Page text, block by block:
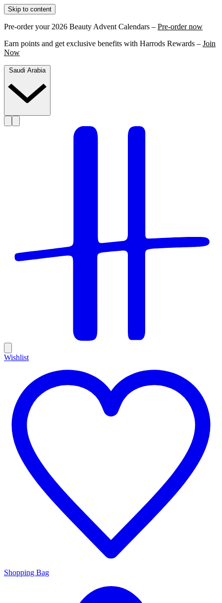
Skip to content
Pre-order your 2026 Beauty Advent Calendars – Pre-order now
Earn points and get exclusive benefits with Harrods Rewards – Join
Now
Saudi Arabia
Wishlist
Shopping Bag